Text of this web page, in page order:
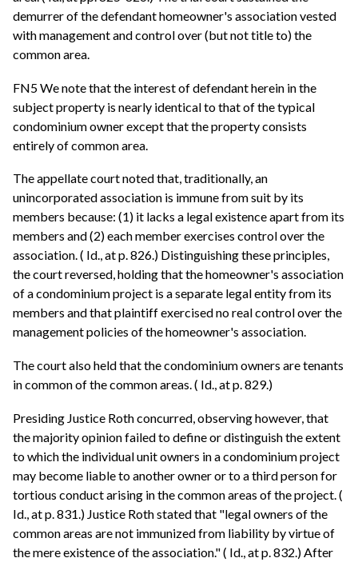
demurrer of the defendant homeowner's association vested
with management and control over (but not title to) the
common area.
FN5 We note that the interest of defendant herein in the
subject property is nearly identical to that of the typical
condominium owner except that the property consists
entirely of common area.
The appellate court noted that, traditionally, an
unincorporated association is immune from suit by its
members because: (1) it lacks a legal existence apart from its
members and (2) each member exercises control over the
association. ( Id., at p. 826.) Distinguishing these principles,
the court reversed, holding that the homeowner's association
of a condominium project is a separate legal entity from its
members and that plaintiff exercised no real control over the
management policies of the homeowner's association.
The court also held that the condominium owners are tenants
in common of the common areas. ( Id., at p. 829.)
Presiding Justice Roth concurred, observing however, that
the majority opinion failed to define or distinguish the extent
to which the individual unit owners in a condominium project
may become liable to another owner or to a third person for
tortious conduct arising in the common areas of the project. (
Id., at p. 831.) Justice Roth stated that "legal owners of the
common areas are not immunized from liability by virtue of
the mere existence of the association." ( Id., at p. 832.) After